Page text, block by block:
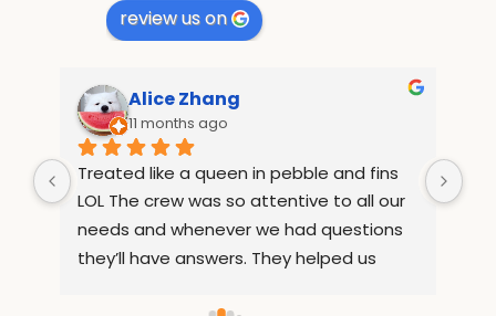
review us on
Alice Zhang
11 months ago
Treated like a queen in pebble and fins
LOL The crew was so attentive to all our
needs and whenever we had questions
they’ll have answers. They helped us